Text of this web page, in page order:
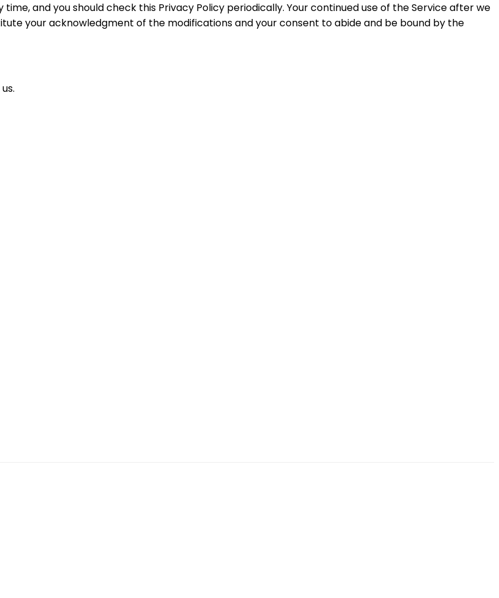
and you should check this Privacy Policy periodically. Your continued use of the Service after we
your acknowledgment of the modifications and your consent to abide and be bound by the